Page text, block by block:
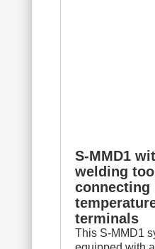
S-MMD1
welding
connecting
terminals
This S-MMD1